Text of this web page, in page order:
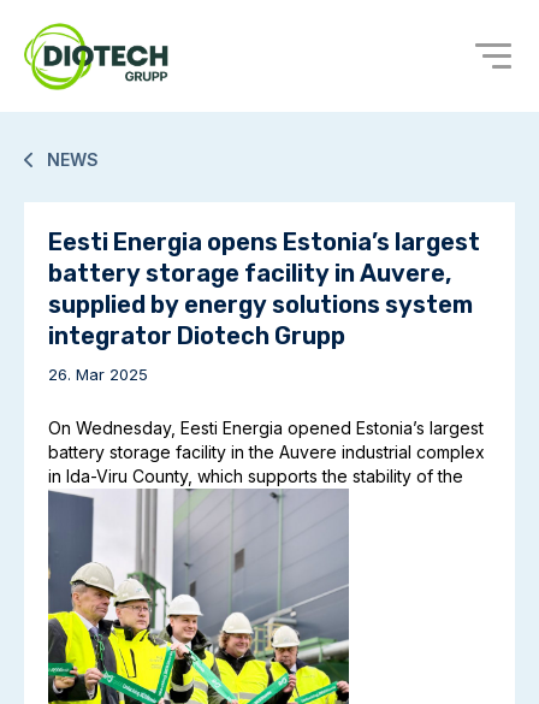
NEWS
Eesti Energia opens Estonia’s largest
battery storage facility in Auvere,
supplied by energy solutions system
integrator Diotech Grupp
26. Mar 2025
On Wednesday, Eesti Energia opened Estonia’s largest
battery storage facility in the Auvere industrial complex
in Ida-Viru County, which supports the stability of the